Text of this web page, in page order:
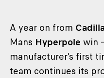
A year on from
Mans Hyperpole win
manufacturer’s first
team continues its